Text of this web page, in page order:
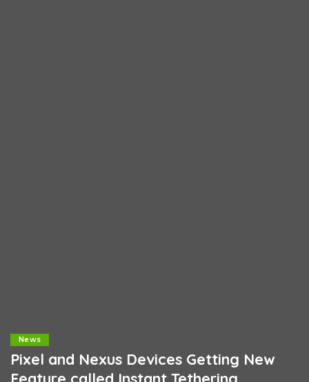
News
Pixel and Nexus Devices Getting New
Feature called Instant Tethering